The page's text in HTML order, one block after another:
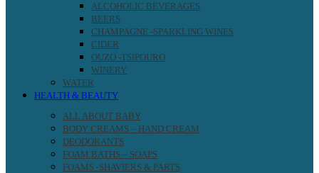
ALCOHOLIC BEVERAGES
BEERS
CHAMPAGNE -SPARKLING WINES
CIDER
OUZO -TSIPOURO
WINERY
WATER
HEALTH & BEAUTY
ALL ABOUT BABY
BODY CREAMS – HAND CREAM
DEODORANTS
FOAM BATHS – SOAPS
FOAMS -SHAVIERS & PARTS